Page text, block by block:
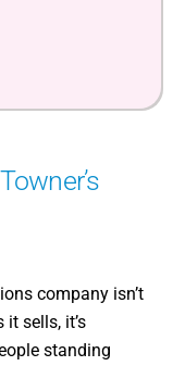
company isn’t
sells, it’s
standing